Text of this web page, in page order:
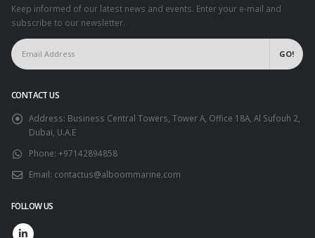
Keep informed of our latest news and events. Enter your e-mail and
subscribe to our newsletter.
CONTACT US
Address: Business Central Towers, Tower A, Office 18A, Al Sufouh 2,
Dubai, U.A.E
Phone: +97142894858
Email: contactus@alboommarine.com
FOLLOW US